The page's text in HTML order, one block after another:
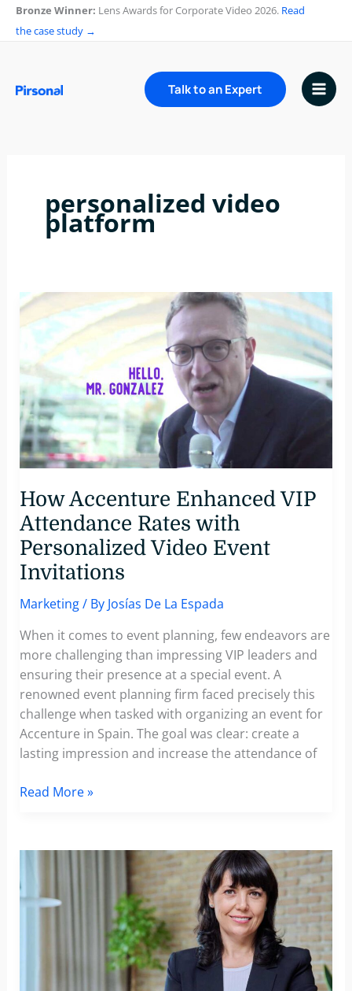
SkipBronze Winner: Lens Awards for Corporate Video 2026. Read
the case study →
Talk to an Expert
personalized video
platform
How Accenture Enhanced VIP
Attendance Rates with
Personalized Video Event
Invitations
Marketing/ By Josías De La Espada
When it comes to event planning, few endeavors are
more challenging than impressing VIP leaders and
ensuring their presence at a special event. A
renowned event planning firm faced precisely this
challenge when tasked with organizing an event for
Accenture in Spain. The goal was clear: create a
lasting impression and increase the attendance of
How
VIP
Rates
with
Read More »